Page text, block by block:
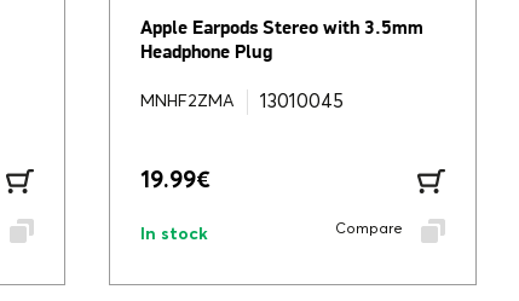
Apple Earpods Stereo with 3.5mm
Headphone Plug
MNHF2ZMA 13010045
19.99€
In stock Compare